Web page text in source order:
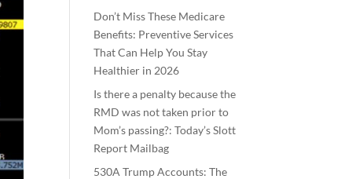
Don’t Miss These Medicare
Benefits: Preventive Services
That Can Help You Stay
Healthier in 2026
Is there a penalty because the
RMD was not taken prior to
Mom’s passing?: Today’s Slott
Report Mailbag
530A Trump Accounts: The